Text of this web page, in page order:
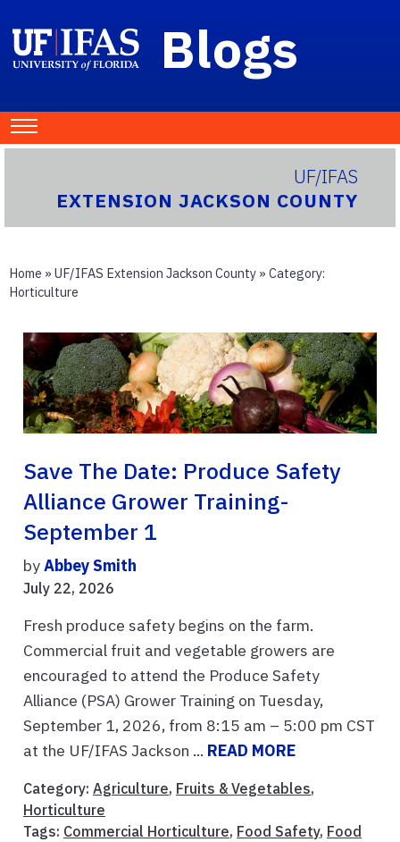
Blogs
UF/IFAS
EXTENSION JACKSON COUNTY
Home » UF/IFAS Extension Jackson County » Category:
Horticulture
Save The Date: Produce Safety
Alliance Grower Training-
September 1
byAbbey Smith
July 22, 2026
Fresh produce safety begins on the farm.
Commercial fruit and vegetable growers are
encouraged to attend the Produce Safety
Alliance (PSA) Grower Training on Tuesday,
September 1, 2026, from 8:15 am – 5:00 pm CST
at the UF/IFAS Jackson ... READ MORE
Category: Agriculture, Fruits & Vegetables,
Horticulture
Tags: Commercial Horticulture, Food Safety, Food